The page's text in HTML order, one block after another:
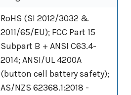
RoHS (SI 2012/3032 &
2011/65/EU); FCC Part 15
Subpart B + ANSI C63.4-
2014; ANSI/UL 4200A
(button cell battery safety);
AS/NZS 62368.1:2018 -